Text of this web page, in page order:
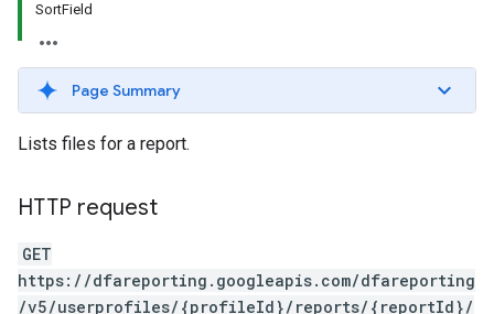
SortField
Page Summary
Lists files for a report.
HTTP request
GET
https://dfareporting.googleapis.com/dfareporting
/v5/userprofiles/{profileId}/reports/{reportId}/